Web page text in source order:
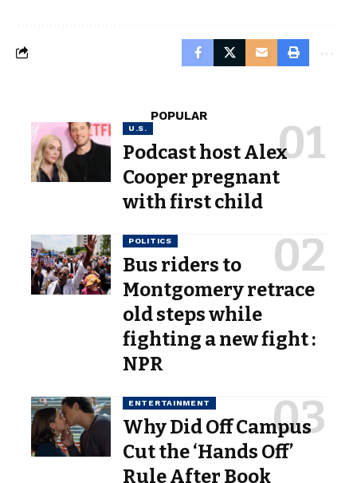
POPULAR
U.S.
Podcast host Alex
Cooper pregnant
with first child
POLITICS
Bus riders to
Montgomery retrace
old steps while
fighting a new fight :
NPR
ENTERTAINMENT
Why Did Off Campus
Cut the ‘Hands Off’
Rule After Book